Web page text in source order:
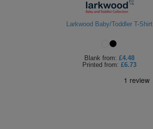
Larkwood Baby/Toddler T-Shirt
Blank from: £4.48
Printed from: £6.73